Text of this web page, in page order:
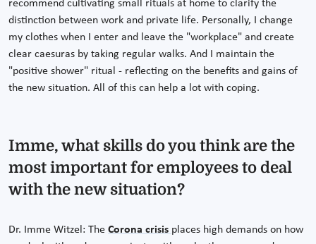
recommend cultivating small rituals at home to clarify the
distinction between work and private life. Personally, I change
my clothes when I enter and leave the "workplace" and create
clear caesuras by taking regular walks. And I maintain the
"positive shower" ritual - reflecting on the benefits and gains of
the new situation. All of this can help a lot with coping.
Imme, what skills do you think are the
most important for employees to deal
with the new situation?
Dr. Imme Witzel: The Corona crisis places high demands on how